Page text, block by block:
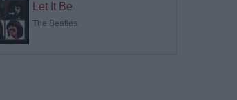
Let It Be
The Beatles